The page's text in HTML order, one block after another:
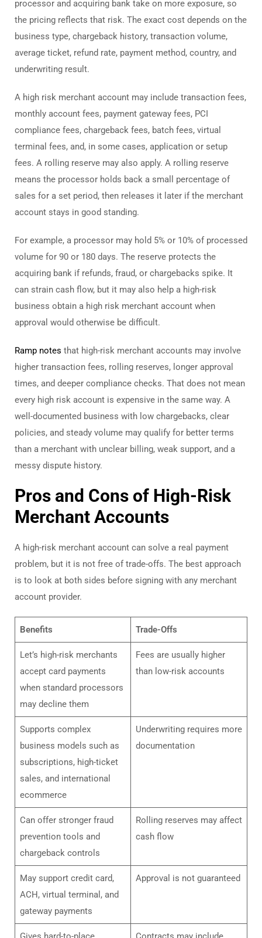
processor and acquiring bank take on more exposure, so
the pricing reflects that risk. The exact cost depends on the
business type, chargeback history, transaction volume,
average ticket, refund rate, payment method, country, and
underwriting result.
A high risk merchant account may include transaction fees,
monthly account fees, payment gateway fees, PCI
compliance fees, chargeback fees, batch fees, virtual
terminal fees, and, in some cases, application or setup
fees. A rolling reserve may also apply. A rolling reserve
means the processor holds back a small percentage of
sales for a set period, then releases it later if the merchant
account stays in good standing.
For example, a processor may hold 5% or 10% of processed
volume for 90 or 180 days. The reserve protects the
acquiring bank if refunds, fraud, or chargebacks spike. It
can strain cash flow, but it may also help a high-risk
business obtain a high risk merchant account when
approval would otherwise be difficult.
Ramp notes that high-risk merchant accounts may involve
higher transaction fees, rolling reserves, longer approval
times, and deeper compliance checks. That does not mean
every high risk account is expensive in the same way. A
well-documented business with low chargebacks, clear
policies, and steady volume may qualify for better terms
than a merchant with unclear billing, weak support, and a
messy dispute history.
Pros and Cons of High-Risk
Merchant Accounts
A high-risk merchant account can solve a real payment
problem, but it is not free of trade-offs. The best approach
is to look at both sides before signing with any merchant
account provider.
Benefits Trade-Offs
Let’s high-risk merchants
accept card payments
when standard processors
may decline them
Fees are usually higher
than low-risk accounts
Supports complex
business models such as
subscriptions, high-ticket
sales, and international
ecommerce
Underwriting requires more
documentation
Can offer stronger fraud
prevention tools and
chargeback controls
Rolling reserves may affect
cash flow
May support credit card,
ACH, virtual terminal, and
gateway payments
Approval is not guaranteed